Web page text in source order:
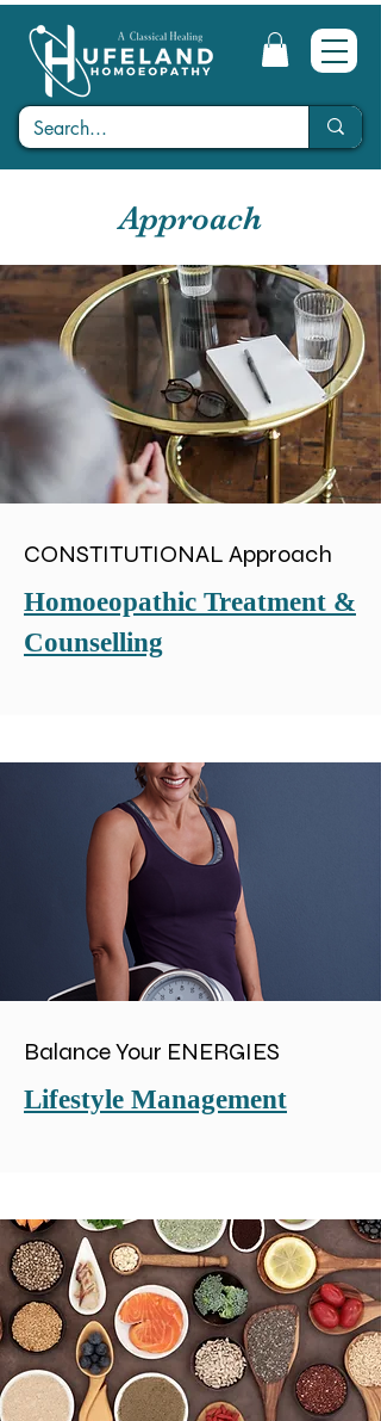
Approach
CONSTITUTIONAL Approach
Homoeopathic Treatment &
Counselling
Balance Your ENERGIES
Lifestyle Management